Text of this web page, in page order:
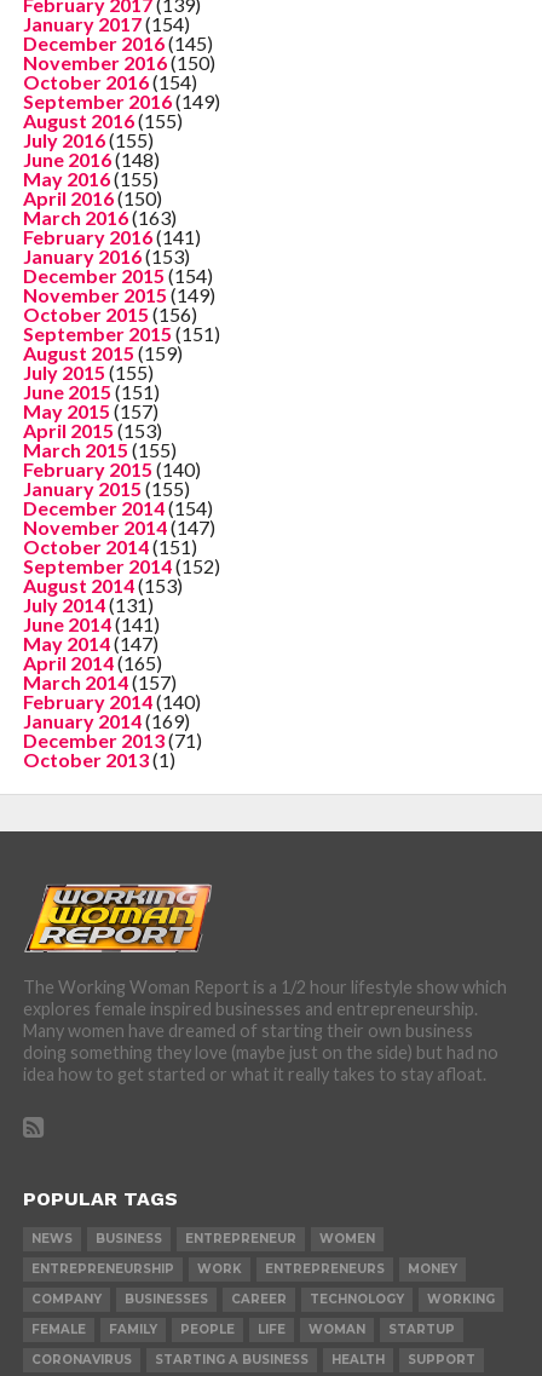
January 2017(154)
December 2016(145)
November 2016(150)
October 2016(154)
September 2016(149)
August 2016(155)
July 2016(155)
June 2016(148)
May 2016(155)
April 2016(150)
March 2016(163)
February 2016(141)
January 2016(153)
December 2015 (154)
November 2015 (149)
October 2015 (156)
September 2015 (151)
August 2015 (159)
July 2015 (155)
June 2015 (151)
May 2015 (157)
April 2015 (153)
March 2015 (155)
February 2015 (140)
January 2015 (155)
December 2014(154)
November 2014(147)
October 2014(151)
September 2014(152)
August 2014(153)
July 2014(131)
June 2014(141)
May 2014(147)
April 2014(165)
March 2014(157)
February 2014(140)
January 2014(169)
December 2013(71)
October 2013(1)
The Working Woman Report is a 1/2 hour lifestyle show which
explores female inspired businesses and entrepreneurship.
Many women have dreamed of starting their own business
doing something they love (maybe just on the side) but had no
idea how to get started or what it really takes to stay afloat.
POPULAR TAGS
NEWS BUSINESS ENTREPRENEUR
WOMEN
ENTREPRENEURSHIP
WORK ENTREPRENEURS
MONEY
COMPANY
BUSINESSES CAREER TECHNOLOGY
WORKING
FEMALE
FAMILY PEOPLE LIFE WOMAN
STARTUP
CORONAVIRUS
STARTING A BUSINESS HEALTH SUPPORT